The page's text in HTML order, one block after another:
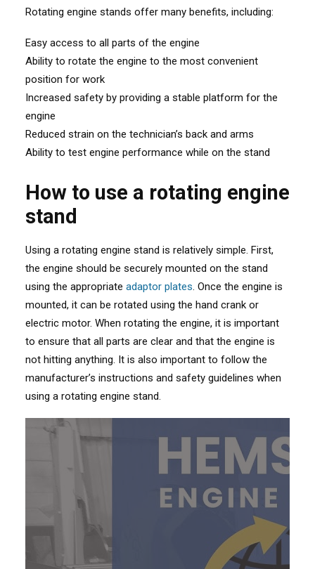
Rotating engine stands offer many benefits, including:
Easy access to all parts of the engine
Ability to rotate the engine to the most convenient
position for work
Increased safety by providing a stable platform for the
engine
Reduced strain on the technician’s back and arms
Ability to test engine performance while on the stand
How to use a rotating engine
stand
Using a rotating engine stand is relatively simple. First,
the engine should be securely mounted on the stand
using the appropriate adaptor plates. Once the engine is
mounted, it can be rotated using the hand crank or
electric motor. When rotating the engine, it is important
to ensure that all parts are clear and that the engine is
not hitting anything. It is also important to follow the
manufacturer’s instructions and safety guidelines when
using a rotating engine stand.